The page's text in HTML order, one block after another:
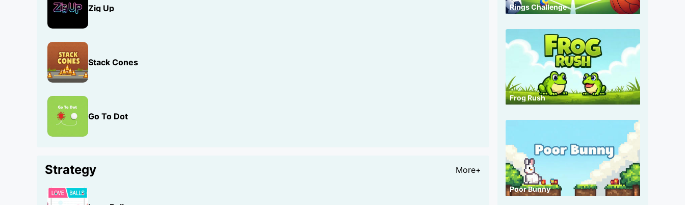
Zig Up
Stack Cones
Go To Dot
Strategy More+
Rings Challenge
Frog Rush
Poor Bunny